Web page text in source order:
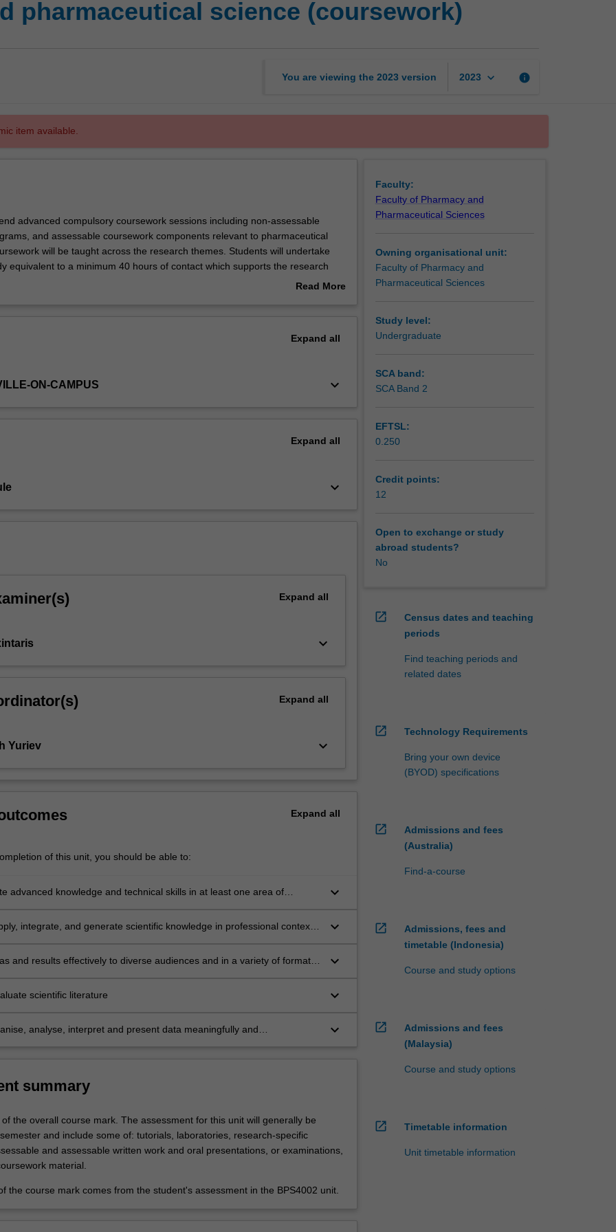
pharmaceutical science (coursework)
You are viewing the 2023 version 2023 keyboard_arrow_down info
item available.
advanced compulsory coursework sessions including non-assessable
and assessable coursework components relevant to pharmaceutical
will be taught across the research themes. Students will undertake
equivalent to a minimum 40 hours of contact which supports the research
conducting. The coursework program will be overseen by the FacultyRead More
Expand all
ON-CAMPUS keyboard_arrow_down
Expand all
keyboard_arrow_down
Expand all
keyboard_arrow_down
Expand all
Yuriev keyboard_arrow_down
Expand all
of this unit, you should be able to:
advanced knowledge and technical skills in at least one area of
keyboard_arrow_down
integrate, and generate scientific knowledge in professional contexts
keyboard_arrow_down
and results effectively to diverse audiences and in a variety of formats,
keyboard_arrow_down
scientific literature keyboard_arrow_down
analyse, interpret and present data meaningfully and
keyboard_arrow_down
summary
the overall course mark. The assessment for this unit will generally be
and include some of: tutorials, laboratories, research-specific
and assessable written work and oral presentations, or examinations,
material.
the course mark comes from the student's assessment in the BPS4002 unit.
Faculty:
Faculty of Pharmacy and
Pharmaceutical Sciences
Owning organisational unit:
Faculty of Pharmacy and
Pharmaceutical Sciences
Study level:
Undergraduate
SCA band:
SCA Band 2
EFTSL:
0.250
Credit points:
12
Open to exchange or study
abroad students?
No
open_in_new
Census dates and teaching
periods
Find teaching periods and
related dates
open_in_new Technology Requirements
Bring your own device
(BYOD) specifications
open_in_new
Admissions and fees
(Australia)
Find-a-course
open_in_new
Admissions, fees and
timetable (Indonesia)
Course and study options
open_in_new
Admissions and fees
(Malaysia)
Course and study options
open_in_new Timetable information
Unit timetable information